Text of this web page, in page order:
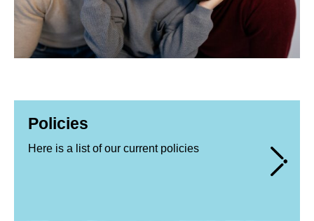
Policies
Here is a list of our current policies